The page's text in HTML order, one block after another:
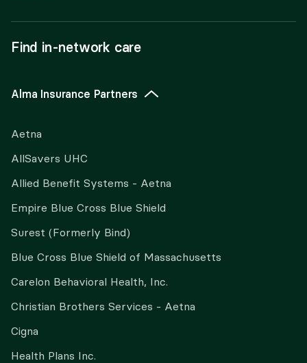
Find in-network care
Alma Insurance Partners
Aetna
AllSavers UHC
Allied Benefit Systems - Aetna
Empire Blue Cross Blue Shield
Surest (Formerly Bind)
Blue Cross Blue Shield of Massachusetts
Carelon Behavioral Health, Inc.
Christian Brothers Services - Aetna
Cigna
Health Plans Inc.